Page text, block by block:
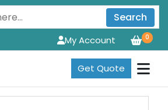
Search
0
My Account
Get Quote